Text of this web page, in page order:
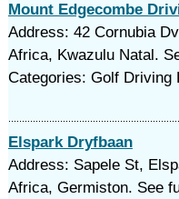
Mount Edgecombe
Address: 42 Cornubia
Africa, Kwazulu Natal.
Categories: Golf Driving
Elspark Dryfbaan
Address: Sapele St,
Africa, Germiston. See